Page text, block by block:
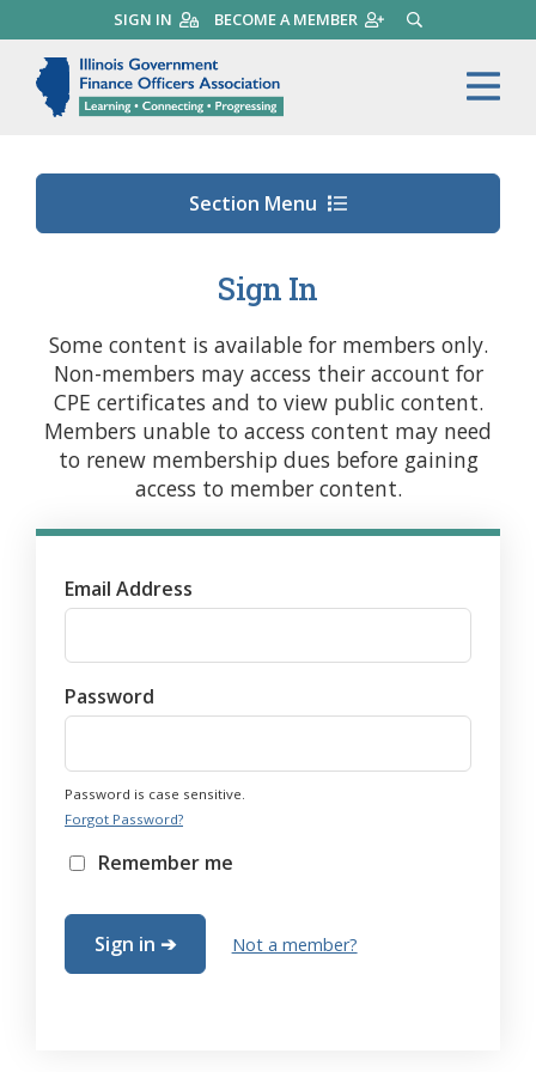
to
main
content
SIGN IN BECOME A MEMBER SEARCH
Illinois Government
Section Menu
Sign In
Some content is available for members only.
Non-members may access their account for
CPE certificates and to view public content.
Members unable to access content may need
to renew membership dues before gaining
access to member content.
Email Address
Password
Password is case sensitive.
Forgot Password?
Remember me
Not a member?